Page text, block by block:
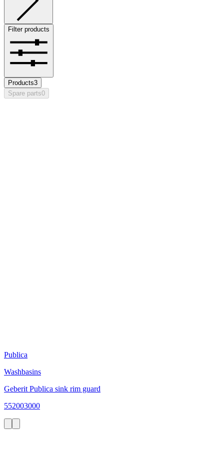
Filter products
Products3
Spare parts0
Publica
Washbasins
Geberit Publica sink rim guard
552003000